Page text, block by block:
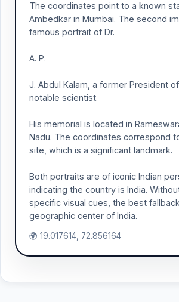
The coordinates point to a known
Ambedkar in Mumbai. The second
famous portrait of Dr.
A. P.
J. Abdul Kalam, a former President
notable scientist.
His memorial is located in
Nadu. The coordinates correspond
site, which is a significant landmark.
Both portraits are of iconic Indian
indicating the country is India.
specific visual cues, the best
geographic center of India.
🌍 19.017614, 72.856164